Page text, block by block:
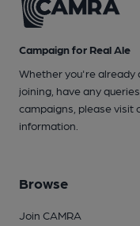
Campaign for Real Ale
Whether you're already
joining, have any
campaigns, please visit
information.
Browse
Join CAMRA